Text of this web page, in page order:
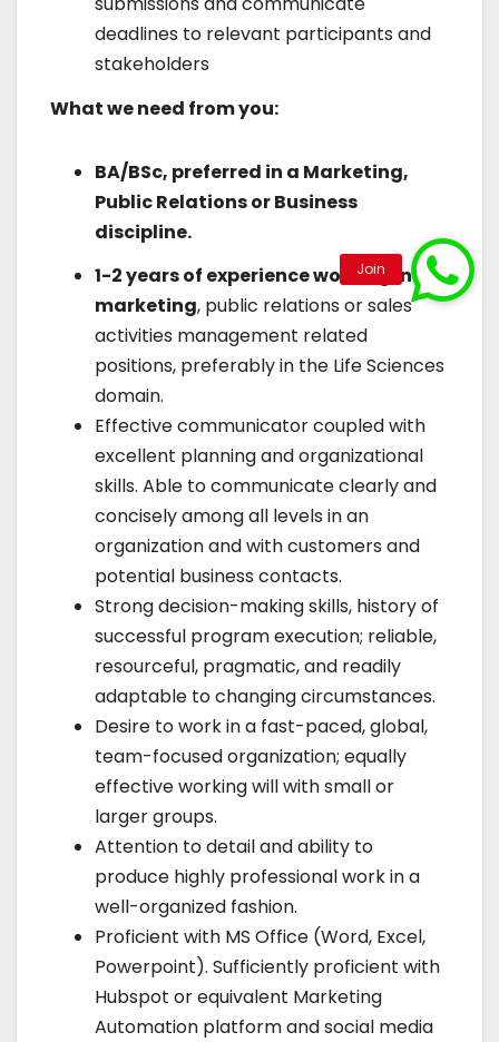
deadlines to relevant participants and
stakeholders
What we need from you:
BA/BSc, preferred in a Marketing,
Public Relations or Business
discipline.
1-2 years of experience working in
marketing, public relations or sales
activities management related
positions, preferably in the Life Sciences
domain.
Effective communicator coupled with
excellent planning and organizational
skills. Able to communicate clearly and
concisely among all levels in an
organization and with customers and
potential business contacts.
Strong decision-making skills, history of
successful program execution; reliable,
resourceful, pragmatic, and readily
adaptable to changing circumstances.
Desire to work in a fast-paced, global,
team-focused organization; equally
effective working will with small or
larger groups.
Attention to detail and ability to
produce highly professional work in a
well-organized fashion.
Proficient with MS Office (Word, Excel,
Powerpoint). Sufficiently proficient with
Hubspot or equivalent Marketing
Automation platform and social media